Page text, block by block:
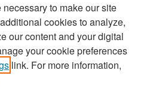
to make our site
cookies to analyze,
our content and your digital
your cookie preferences
link. For more information,